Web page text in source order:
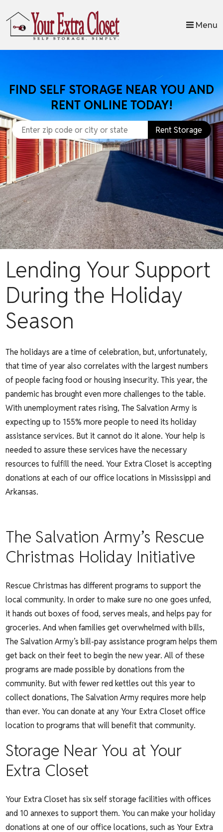
Menu
FIND SELF STORAGE NEAR YOU AND
RENT ONLINE TODAY!
Rent Storage
Lending Your Support
During the Holiday
Season
The holidays are a time of celebration, but, unfortunately,
that time of year also correlates with the largest numbers
of people facing food or housing insecurity. This year, the
pandemic has brought even more challenges to the table.
With unemployment rates rising,The Salvation Army is
expecting up to 155% more people to need its holiday
assistance services. But it cannot do it alone. Your help is
needed to assure these services have the necessary
resources to fulfill the need. Your Extra Closet is accepting
donations at each of our office locations in Mississippi and
Arkansas.
The Salvation Army’s Rescue
Christmas Holiday Initiative
Rescue Christmas has different programs to support the
local community. In order to make sure no one goes unfed,
it hands out boxes of food, serves meals, and helps pay for
groceries. And when families get overwhelmed with bills,
The Salvation Army’s bill-pay assistance program helps them
get back on their feet to begin the new year. All of these
programs are made possible by donations from the
community. But with fewer red kettles out this year to
collect donations, The Salvation Army requires more help
than ever. You can donate at any Your Extra Closet office
location to programs that will benefit that community.
Storage Near You at Your
Extra Closet
Your Extra Closet has six self storage facilities with offices
and 10 annexes to support them. You can make your holiday
donations at one of our office locations, such as Your Extra